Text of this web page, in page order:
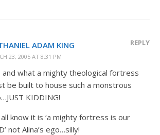
ADAM KING
23, 2005 AT 8:31 PM
REPLY
and what a mighty theological fortress
be built to house such a monstrous
KIDDING!
know it is ‘a mighty fortress is our
not Alina’s ego…silly!